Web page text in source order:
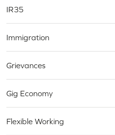
IR35
Immigration
Grievances
Gig Economy
Flexible Working